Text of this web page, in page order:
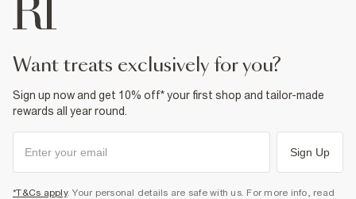
want treats exclusively for you?
Sign up now and get 10% off* your first shop and tailor-made
rewards all year round.
Sign Up
*T&Cs apply. Your personal details are safe with us. For more info, read